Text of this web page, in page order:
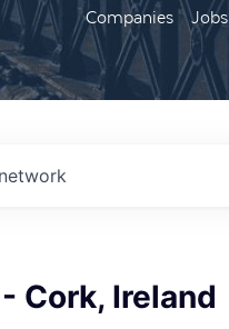
Companies Jobs
Cork, Ireland